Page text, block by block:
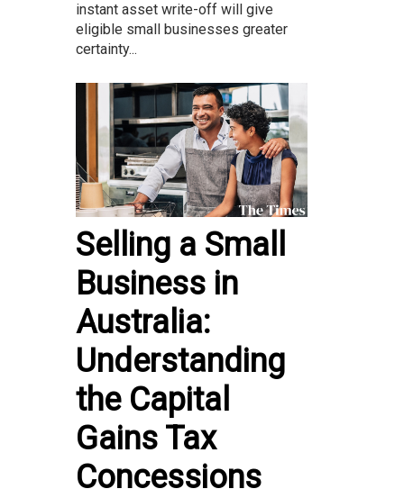
instant asset write-off will give
eligible small businesses greater
certainty...
Selling a Small
Business in
Australia:
Understanding
the Capital
Gains Tax
Concessions